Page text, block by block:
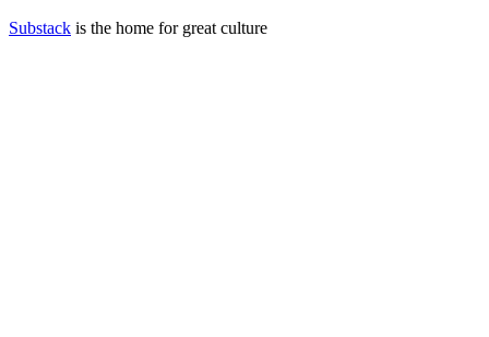
Substack is the home for great culture